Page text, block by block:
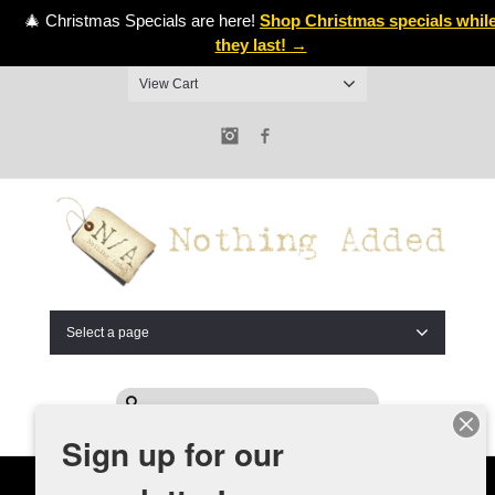
View Cart
Instagram
Select a page
🎄 Christmas Specials are here! Shop Christmas specials
they last! →
Sign up for our